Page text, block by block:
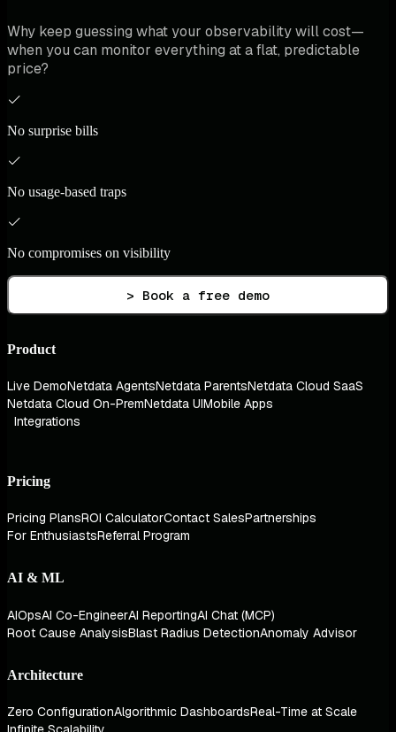
Why keep guessing what your observability will cost—
when you can monitor everything at a flat, predictable
price?
No surprise bills
No usage-based traps
No compromises on visibility
> Book a free demo
Product
Live DemoNetdata AgentsNetdata ParentsNetdata Cloud SaaS
Netdata Cloud On-PremNetdata UIMobile Apps
Integrations
Pricing
Pricing PlansROI CalculatorContact SalesPartnerships
For EnthusiastsReferral Program
AI & ML
AIOpsAI Co-EngineerAI ReportingAI Chat (MCP)
Root Cause AnalysisBlast Radius DetectionAnomaly Advisor
Architecture
Zero ConfigurationAlgorithmic DashboardsReal-Time at Scale